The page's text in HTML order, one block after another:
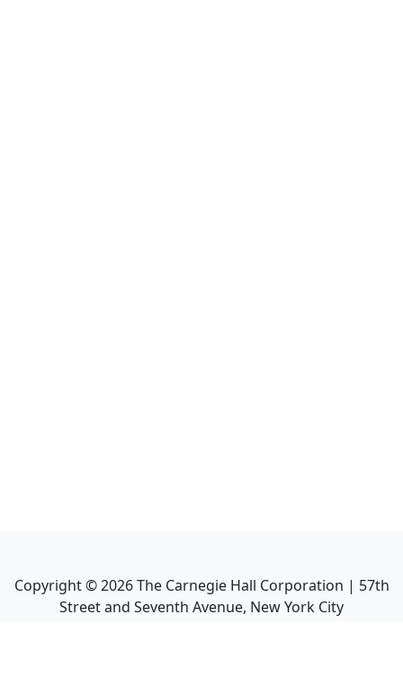
Copyright ©2026The Carnegie Hall Corporation | 57th
Street and Seventh Avenue, New York City